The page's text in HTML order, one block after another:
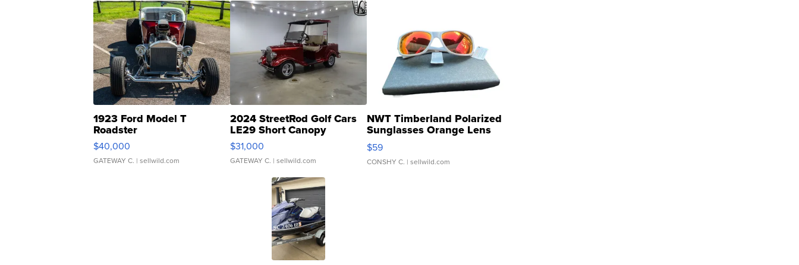
1923 Ford Model T
Roadster
$40,000
GATEWAY C. | sellwild.com
2024 StreetRod Golf Cars
LE29 Short Canopy
$31,000
GATEWAY C. | sellwild.com
NWT Timberland Polarized
Sunglasses Orange Lens
Gray and Ora...
$59
CONSHY C. | sellwild.com